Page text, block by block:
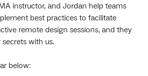
instructor, and Jordan help teams
best practices to facilitate
remote design sessions, and they
with us.
below: